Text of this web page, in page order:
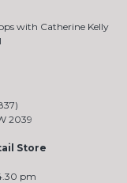
with Catherine Kelly
2039
Store
pm